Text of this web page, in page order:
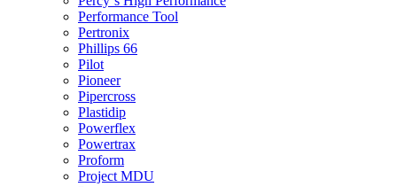
Performance Tool
Pertronix
Phillips 66
Pilot
Pioneer
Pipercross
Plastidip
Powerflex
Powertrax
Proform
Project MDU